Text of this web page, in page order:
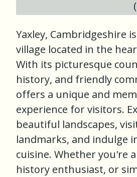
(
Yaxley, Cambridgeshire
village located in the
With its picturesque
history, and friendly
offers a unique and
experience for visitors.
beautiful landscapes,
landmarks, and indulge
cuisine. Whether you're
history enthusiast, or